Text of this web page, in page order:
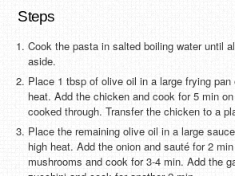
Steps
Cook the pasta in salted boiling water until
aside.
Place 1 tbsp of olive oil in a large frying pan
heat. Add the chicken and cook for 5 min
cooked through. Transfer the chicken to a
Place the remaining olive oil in a large
high heat. Add the onion and sauté for 2
mushrooms and cook for 3-4 min. Add the